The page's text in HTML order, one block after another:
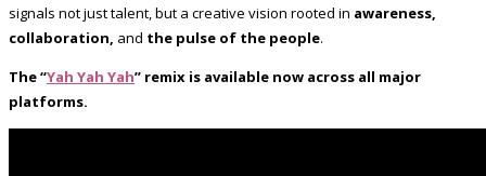
signals not just talent, but a creative vision rooted in awareness,
collaboration, and the pulse of the people.
The “Yah Yah Yah” remix is available now across all major
platforms.